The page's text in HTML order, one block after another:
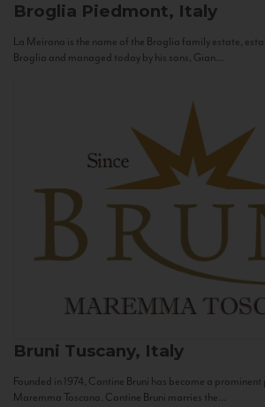
Broglia Piedmont, Italy
La Meirana is the name of the Broglia family estate,
Broglia and managed today by his sons, Gian...
Bruni Tuscany, Italy
Founded in 1974, Cantine Bruni has become a
Maremma Toscana. Cantine Bruni marries the...